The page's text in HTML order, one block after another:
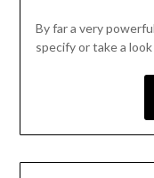
By far a very
specify or take a